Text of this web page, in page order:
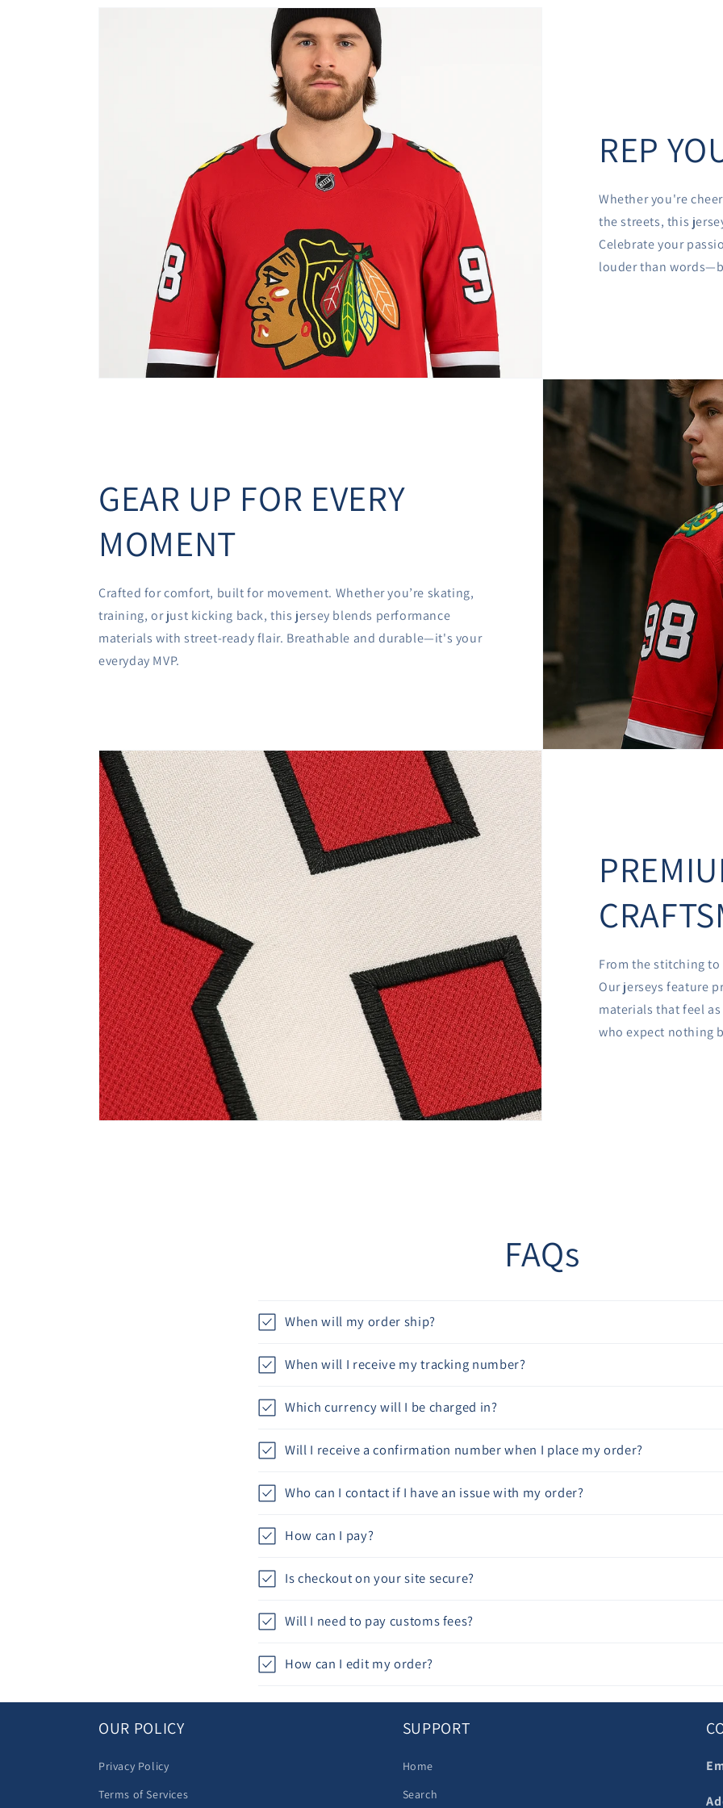
REP
Whether you're
the streets, this
Celebrate your
louder than
GEAR UP FOR EVERY
MOMENT
Crafted for comfort, built for movement. Whether you’re skating,
training, or just kicking back, this jersey blends performance
materials with street-ready flair. Breathable and durable—it's your
everyday MVP.
From the stitching
Our jerseys feature
materials that feel
who expect nothing
FAQs
When will my order ship?
When will I receive my tracking number?
Which currency will I be charged in?
Will I receive a confirmation number when I place my order?
Who can I contact if I have an issue with my order?
How can I pay?
Is checkout on your site secure?
Will I need to pay customs fees?
How can I edit my order?
OUR POLICY
Privacy Policy
Terms of Services
SUPPORT
Home
Search